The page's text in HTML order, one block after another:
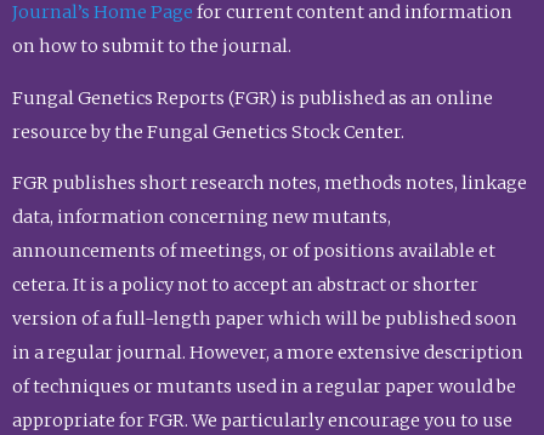
Journal’s Home Page for current content and information
on how to submit to the journal.
Fungal Genetics Reports (FGR) is published as an online
resource by the Fungal Genetics Stock Center.
FGR publishes short research notes, methods notes, linkage
data, information concerning new mutants,
announcements of meetings, or of positions available et
cetera. It is a policy not to accept an abstract or shorter
version of a full-length paper which will be published soon
in a regular journal. However, a more extensive description
of techniques or mutants used in a regular paper would be
appropriate for FGR. We particularly encourage you to use